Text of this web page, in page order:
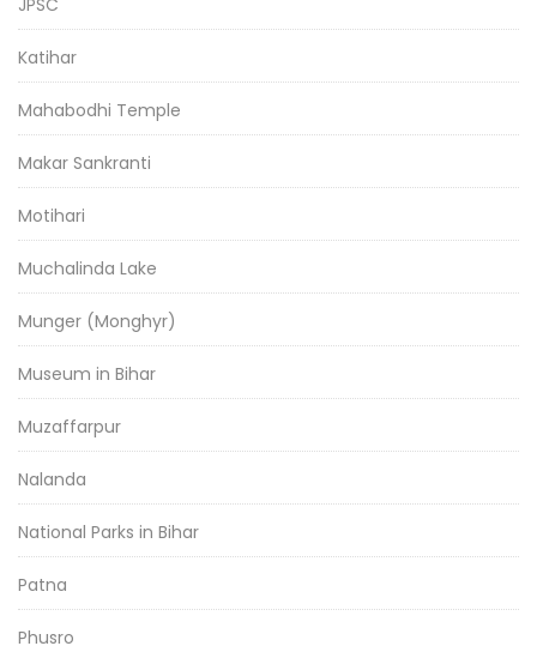
JPSC
Katihar
Mahabodhi Temple
Makar Sankranti
Motihari
Muchalinda Lake
Munger (Monghyr)
Museum in Bihar
Muzaffarpur
Nalanda
National Parks in Bihar
Patna
Phusro